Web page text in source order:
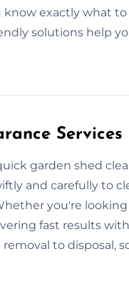
exactly what
solutions help
Services
garden shed
and carefully to
you're
fast results
to disposal,